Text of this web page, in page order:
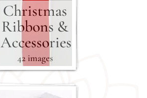
Christmas
Ribbons &
Accessories
42 images